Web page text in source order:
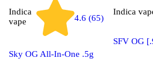
Indica
vape
4.6 (65)
Sky OG All-In-One .5g
Indica
SFV OG